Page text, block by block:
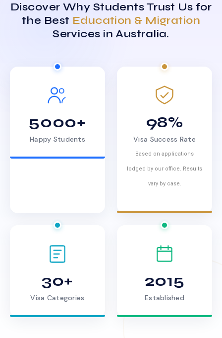
Discover Why Students Trust Us for
the Best Education & Migration
Services in Australia.
5000+
Happy Students
98%
Visa Success Rate
Based on applications
lodged by our office. Results
vary by case.
30+
Visa Categories
2015
Established